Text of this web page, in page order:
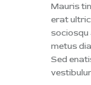
Mauris
erat
sociosqu
metus
Sed